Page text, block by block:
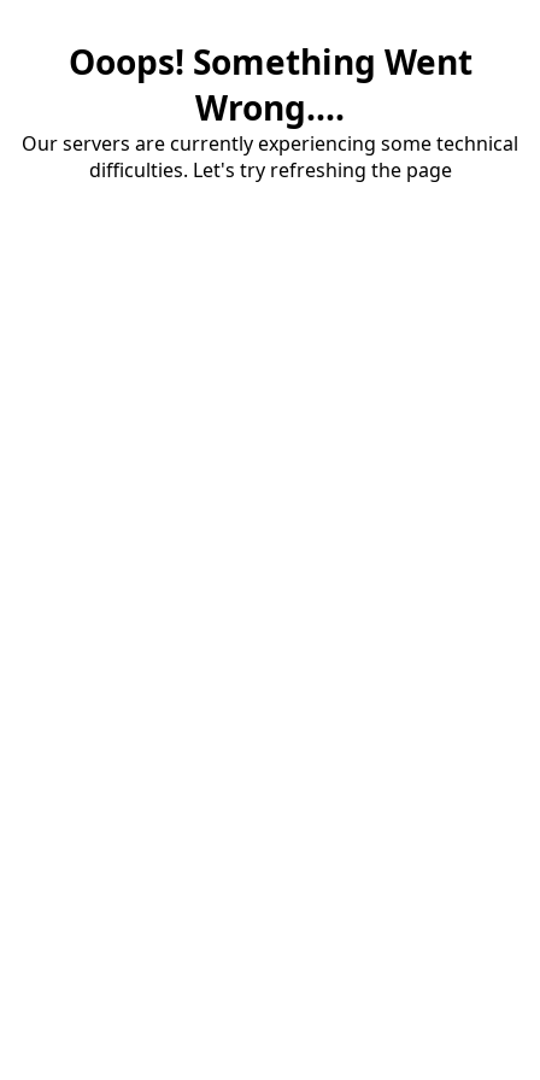
Ooops! Something Went
Wrong....
Our servers are currently experiencing some technical
difficulties. Let's try refreshing the page